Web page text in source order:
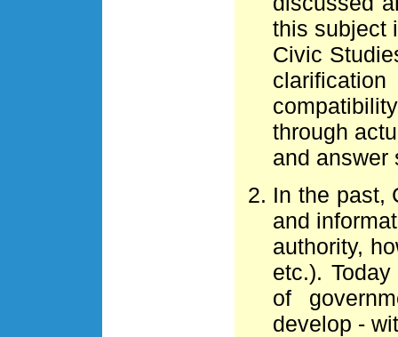
this subject
Civic
through
and answer
In the past,
and
authority,
etc.).
of
develop -